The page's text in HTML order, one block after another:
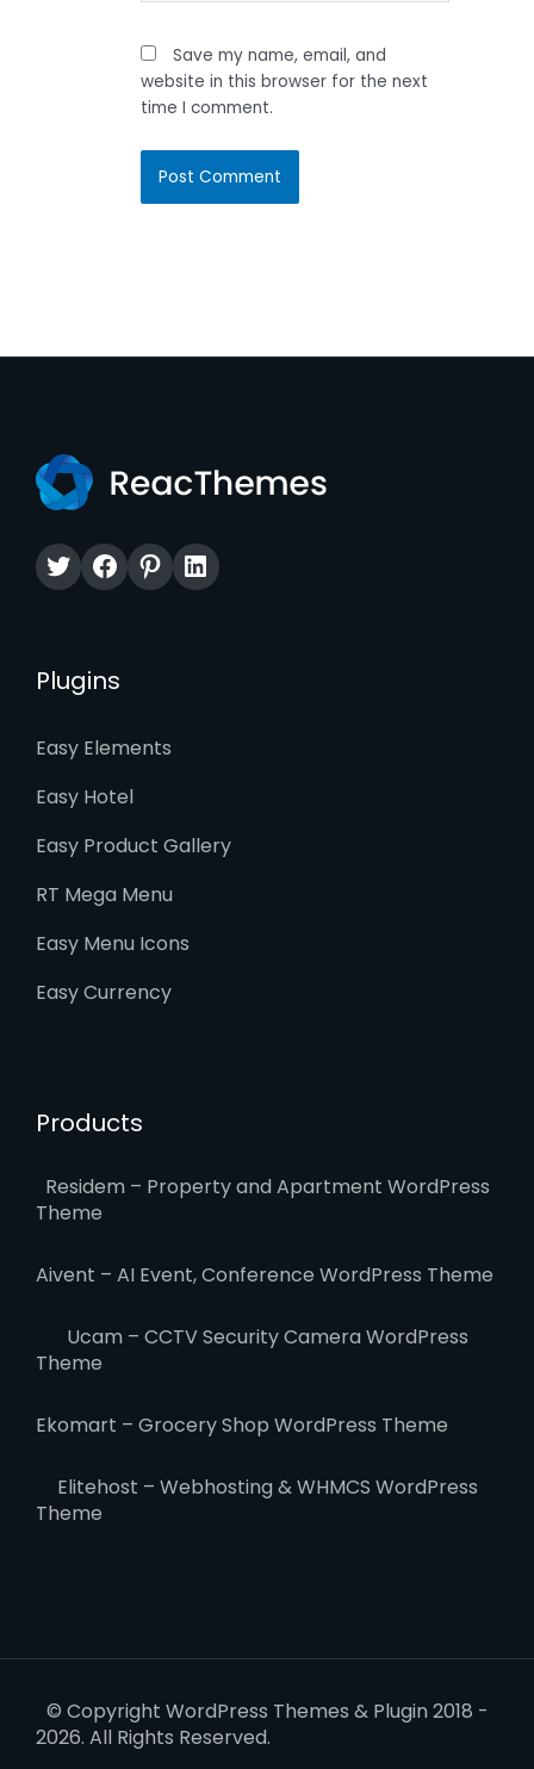
Save my name, email, and
website in this browser for the next
time I comment.
TwitterFacebook
Pinterest
LinkedIn
Plugins
Easy Elements
Easy Hotel
Easy Product Gallery
RT Mega Menu
Easy Menu Icons
Easy Currency
Products
Residem – Property and Apartment WordPress
Theme
Aivent – AI Event, Conference WordPress Theme
Ucam – CCTV Security Camera WordPress
Theme
Ekomart – Grocery Shop WordPress Theme
Elitehost – Webhosting & WHMCS WordPress
Theme
© Copyright WordPress Themes & Plugin 2018 -
2026. All Rights Reserved.